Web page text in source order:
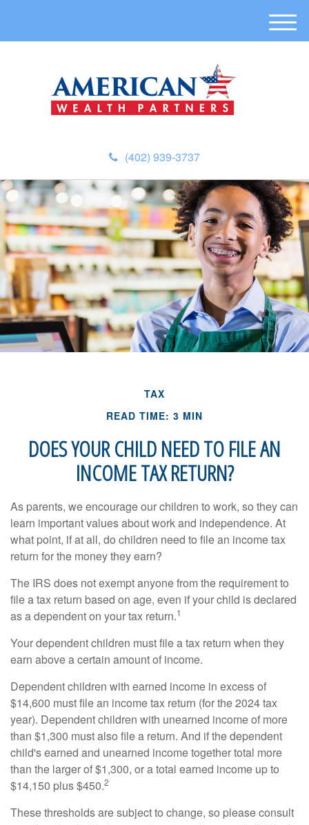
(402) 939-3737
M
e
TAX
READ TIME: 3 MIN
DOES YOUR CHILD NEED TO FILE AN
INCOME TAX RETURN?
As parents, we encourage our children to work, so they can
learn important values about work and independence. At
what point, if at all, do children need to file an income tax
return for the money they earn?
The IRS does not exempt anyone from the requirement to
file a tax return based on age, even if your child is declared
as a dependent on your tax return.1
Your dependent children must file a tax return when they
earn above a certain amount of income.
Dependent children with earned income in excess of
$14,600 must file an income tax return (for the 2024 tax
year). Dependent children with unearned income of more
than $1,300 must also file a return. And if the dependent
child's earned and unearned income together total more
than the larger of $1,300, or a total earned income up to
$14,150 plus $450.2
These thresholds are subject to change, so please consult